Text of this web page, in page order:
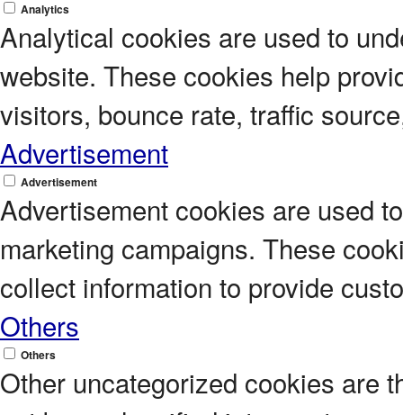
Analytics
Analytical cookies are used to
website. These cookies help
visitors, bounce rate, traffic
Advertisement
Advertisement
Advertisement cookies are used
marketing campaigns. These
collect information to provide
Others
Others
Other uncategorized cookies are